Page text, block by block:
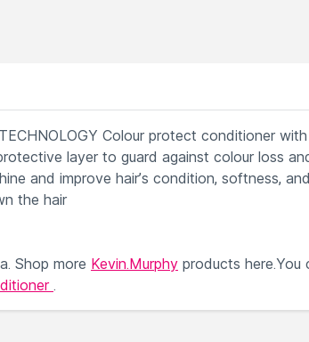
Colour protect conditioner
layer to guard against colour loss
and improve hair’s condition, softness, and
the hair
Shop more Kevin.Murphy products here.You
.